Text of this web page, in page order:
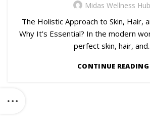
Midas Wellness Hub
The Holistic Approach to Skin, Hair,
Why It’s Essential? In the modern
perfect skin, hair,
CONTINUE READING